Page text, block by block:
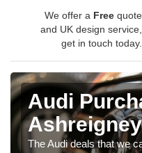
We offer a Free quote
and UK design service,
get in touch today.
Audi
Ashreigney
The Audi deals that we